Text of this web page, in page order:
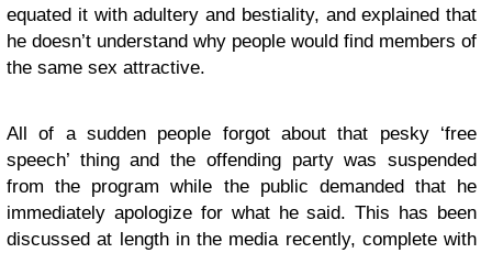
equated it with adultery and bestiality, and explained that
he doesn’t understand why people would find members of
the same sex attractive.
All of a sudden people forgot about that pesky ‘free
speech’ thing and the offending party was suspended
from the program while the public demanded that he
immediately apologize for what he said. This has been
discussed at length in the media recently, complete with